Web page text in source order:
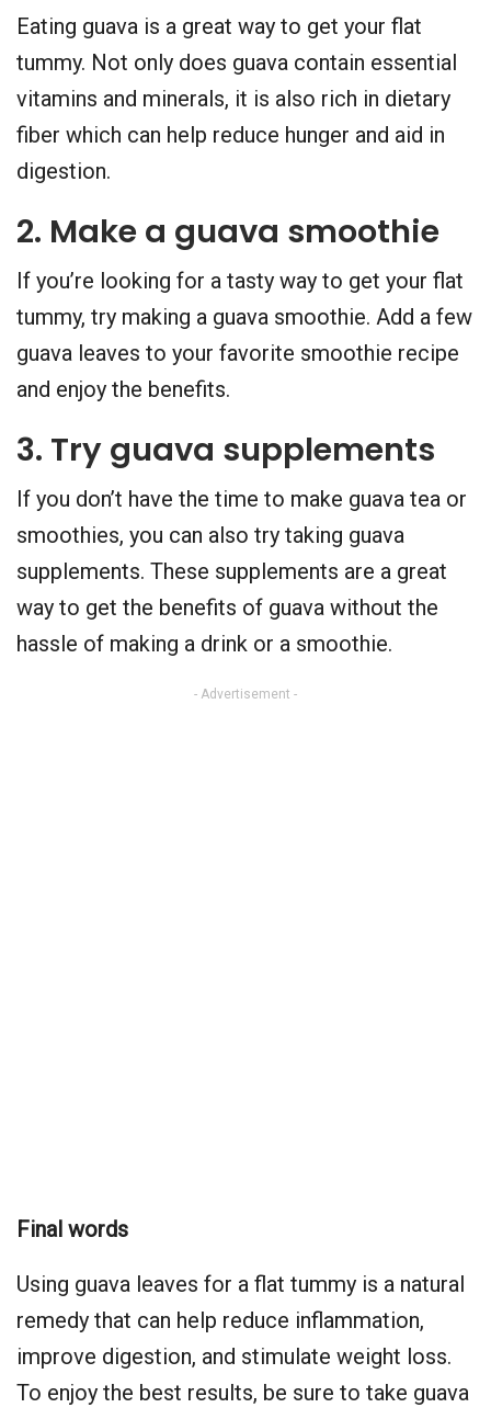
Eating guava is a great way to get your flat
tummy. Not only does guava contain essential
vitamins and minerals, it is also rich in dietary
fiber which can help reduce hunger and aid in
digestion.
2. Make a guava smoothie
If you’re looking for a tasty way to get your flat
tummy, try making a guava smoothie. Add a few
guava leaves to your favorite smoothie recipe
and enjoy the benefits.
3. Try guava supplements
If you don’t have the time to make guava tea or
smoothies, you can also try taking guava
supplements. These supplements are a great
way to get the benefits of guava without the
hassle of making a drink or a smoothie.
- Advertisement -
Final words
Using guava leaves for a flat tummy is a natural
remedy that can help reduce inflammation,
improve digestion, and stimulate weight loss.
To enjoy the best results, be sure to take guava